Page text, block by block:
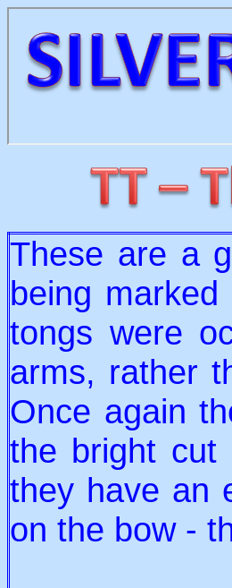
These are a
being
tongs were
arms, rather
Once again
the bright cut
they have an
on the bow -